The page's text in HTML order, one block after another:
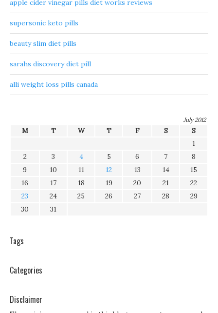
apple cider vinegar pills diet works reviews
supersonic keto pills
beauty slim diet pills
sarahs discovery diet pill
alli weight loss pills canada
July 2012
M T W T F S
S
1
2
3 4 5 6 7
8
9
10 11 12 13 14
15
16
17 18 19 20 21
22
23
24 25 26 27 28
29
30
31
Tags
Categories
Disclaimer